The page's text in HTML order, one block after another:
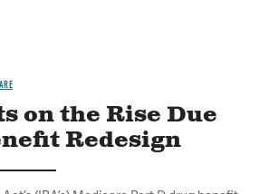
on the Rise Due
Redesign